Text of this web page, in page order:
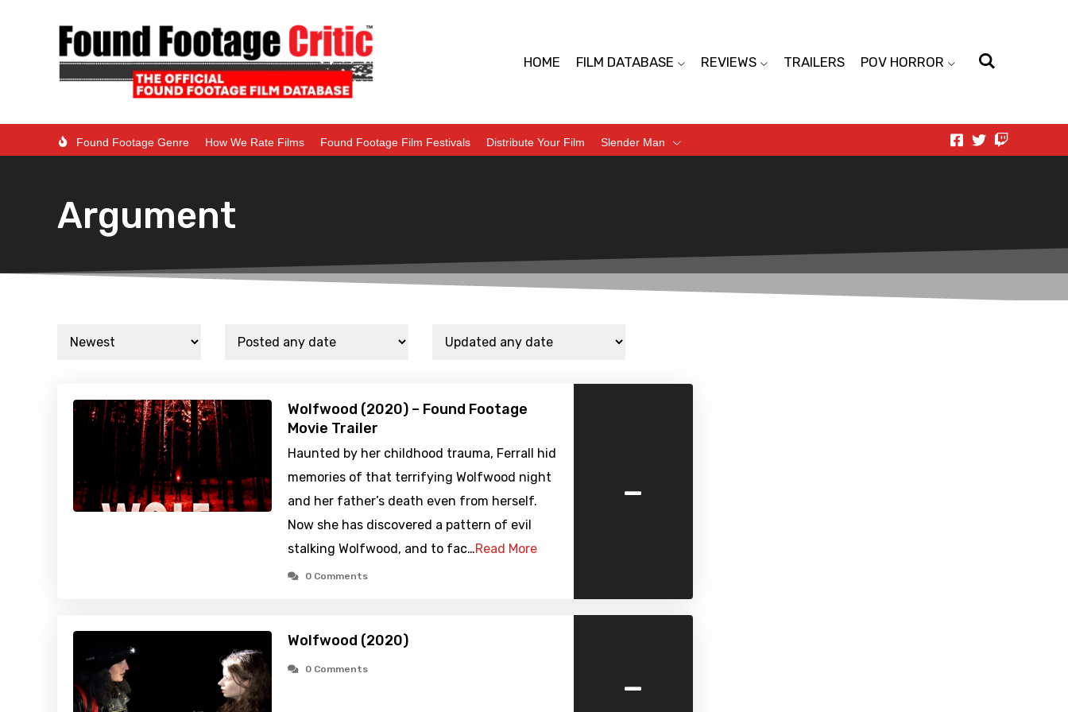
HOME FILM DATABASE REVIEWS TRAILERS POV HORROR
Found Footage Genre How We Rate Films Found Footage Film Festivals Distribute Your Film Slender Man
Argument
Wolfwood (2020) – Found Footage
Movie Trailer
Haunted by her childhood trauma, Ferrall hid
memories of that terrifying Wolfwood night
and her father’s death even from herself.
Now she has discovered a pattern of evil
stalking Wolfwood, and to fac…Read More
0 Comments
-
Wolfwood (2020)
0 Comments -